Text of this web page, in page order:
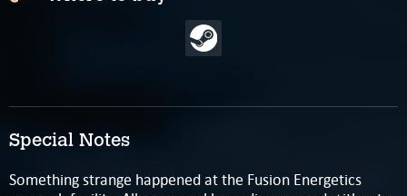
Special Notes
Something strange happened at the Fusion Energetics